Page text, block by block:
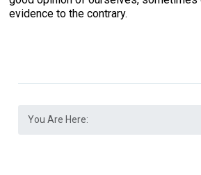
evidence to the contrary.
You Are Here: